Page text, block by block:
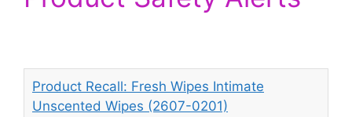
Product Recall: Fresh Wipes Intimate
Unscented Wipes (2607-0201)